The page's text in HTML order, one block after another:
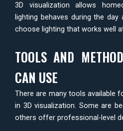
3D visualization allows
lighting behaves during the day
choose lighting that works well
TOOLS AND
CAN USE
There are many tools available
in 3D visualization. Some are
others offer professional-level